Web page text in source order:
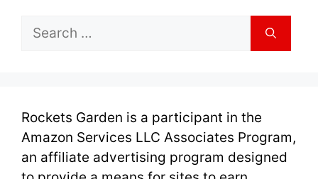
Search
Rockets Garden is a participant in the
Amazon Services LLC Associates Program,
an affiliate advertising program designed